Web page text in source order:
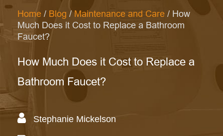
Home / Blog / Maintenance and Care / How
Much Does it Cost to Replace a Bathroom
Faucet?
How Much Does it Cost to Replace a
Bathroom Faucet?
Stephanie Mickelson